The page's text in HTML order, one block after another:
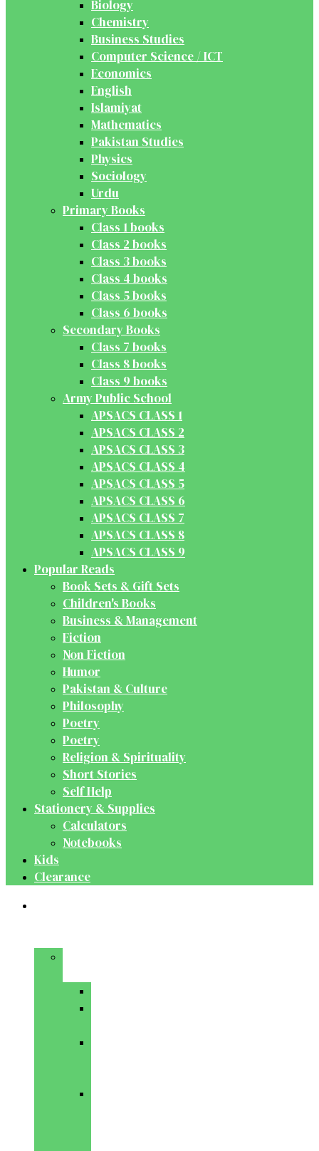
Biology
Chemistry
Business Studies
Computer Science / ICT
Economics
English
Islamiyat
Mathematics
Pakistan Studies
Physics
Sociology
Urdu
Primary Books
Class 1 books
Class 2 books
Class 3 books
Class 4 books
Class 5 books
Class 6 books
Secondary Books
Class 7 books
Class 8 books
Class 9 books
Army Public School
APSACS CLASS 1
APSACS CLASS 2
APSACS CLASS 3
APSACS CLASS 4
APSACS CLASS 5
APSACS CLASS 6
APSACS CLASS 7
APSACS CLASS 8
APSACS CLASS 9
Popular Reads
Book Sets & Gift Sets
Children's Books
Business & Management
Fiction
Non Fiction
Humor
Pakistan & Culture
Philosophy
Poetry
Poetry
Religion & Spirituality
Short Stories
Self Help
Stationery & Supplies
Calculators
Notebooks
Kids
Clearance